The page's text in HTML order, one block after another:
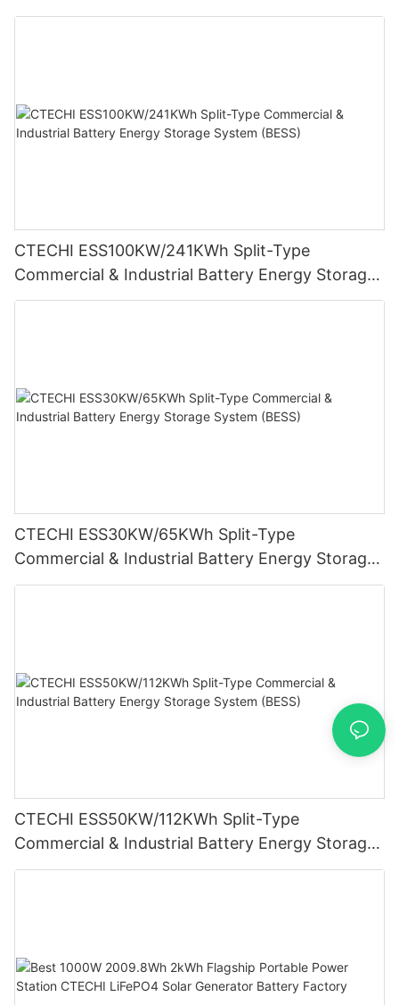
Storage System (BESS)
CTECHI ESS100KW/241KWh Split-Type
Commercial & Industrial Battery Energy Storage
System (BESS)
CTECHI ESS30KW/65KWh Split-Type
Commercial & Industrial Battery Energy Storage
System (BESS)
CTECHI ESS50KW/112KWh Split-Type
Commercial & Industrial Battery Energy Storage
System (BESS)